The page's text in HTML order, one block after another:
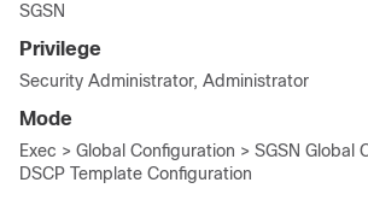
SGSN
Privilege
Security Administrator, Administrator
Mode
Exec > Global Configuration > SGSN Global
DSCP Template Configuration